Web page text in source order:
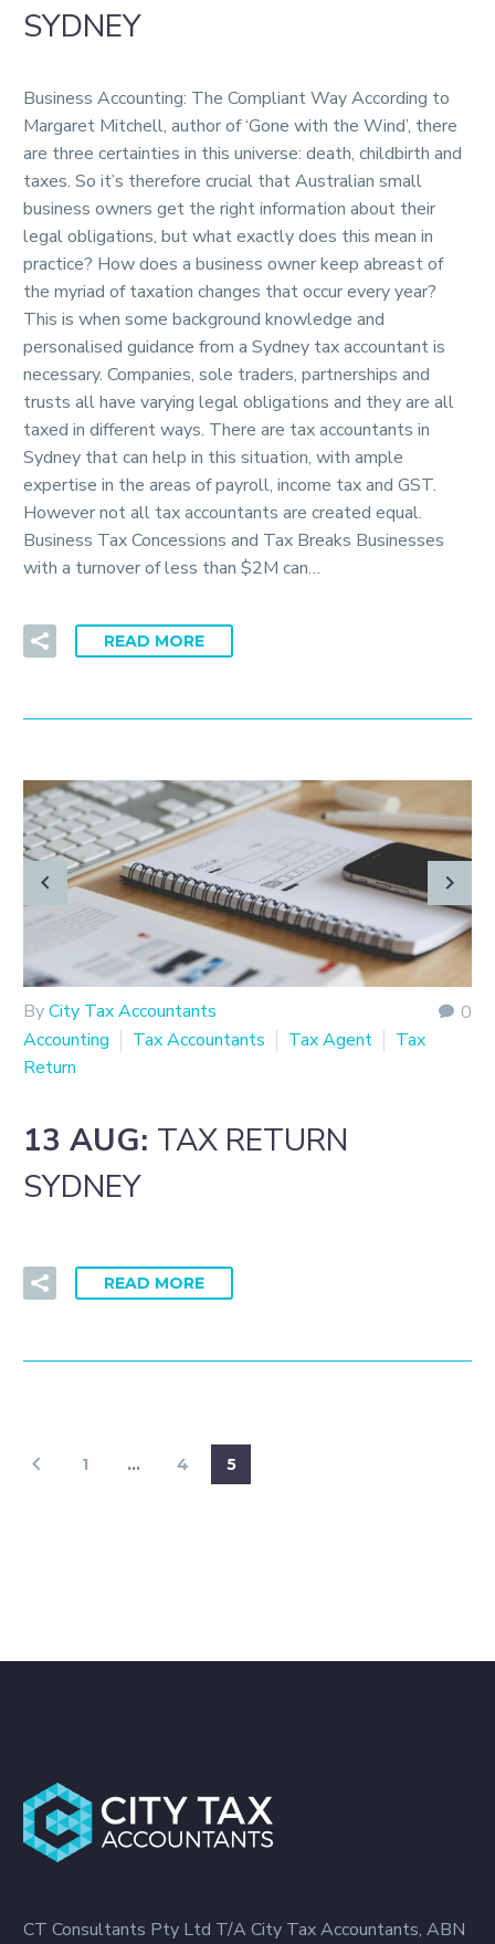
SYDNEY
Business Accounting: The Compliant Way According to
Margaret Mitchell, author of ‘Gone with the Wind’, there
are three certainties in this universe: death, childbirth and
taxes. So it’s therefore crucial that Australian small
business owners get the right information about their
legal obligations, but what exactly does this mean in
practice? How does a business owner keep abreast of
the myriad of taxation changes that occur every year?
This is when some background knowledge and
personalised guidance from a Sydney tax accountant is
necessary. Companies, sole traders, partnerships and
trusts all have varying legal obligations and they are all
taxed in different ways. There are tax accountants in
Sydney that can help in this situation, with ample
expertise in the areas of payroll, income tax and GST.
However not all tax accountants are created equal.
Business Tax Concessions and Tax Breaks Businesses
with a turnover of less than $2M can…
READ MORE
0
ByCity Tax Accountants
Accounting
Tax Accountants Tax Agent
Tax
Return
13 AUG: TAX RETURN
SYDNEY
READ MORE
1 … 4 5
CT Consultants Pty Ltd T/A City Tax Accountants, ABN